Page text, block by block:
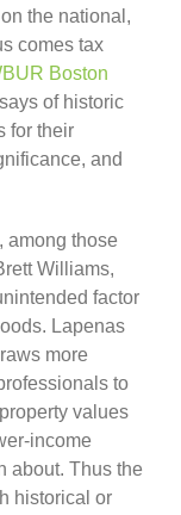
the national,
comes tax
Boston
of historic
for their
and
among those
Williams,
factor
Lapenas
more
to
values
income
about. Thus the
historical or